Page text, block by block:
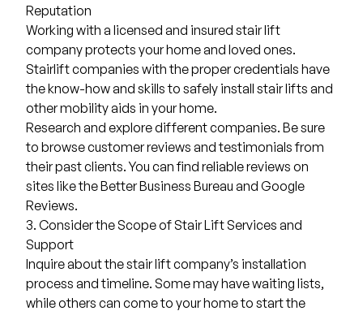
Reputation
Working with a licensed and insured stair lift
company protects your home and loved ones.
Stairlift companies with the proper credentials have
the know-how and skills to safely install stair lifts and
other mobility aids in your home.
Research and explore different companies. Be sure
to browse customer reviews and testimonials from
their past clients. You can find reliable reviews on
sites like theBetter Business Bureau and Google
Reviews.
3. Consider the Scope of Stair Lift Services and
Support
Inquire about the stair lift company’s installation
process and timeline. Some may have waiting lists,
while others can come to your home to start the